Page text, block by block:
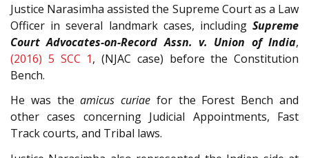
Justice Narasimha assisted the Supreme Court as a Law
Officer in several landmark cases, including Supreme
Court Advocates-on-Record Assn. v. Union of India,
(2016) 5 SCC 1, (NJAC case) before the Constitution
Bench.
He was theamicus curiae for the Forest Bench and
other cases concerning Judicial Appointments, Fast
Track courts, and Tribal laws.